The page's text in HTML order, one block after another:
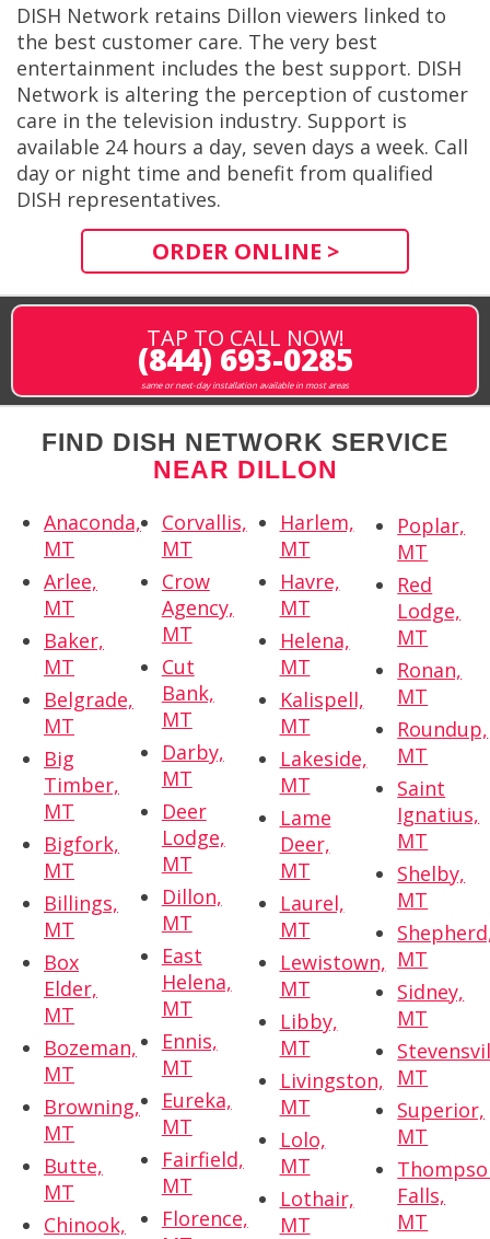
DISH Network retains Dillon viewers linked to
the best customer care. The very best
entertainment includes the best support. DISH
Network is altering the perception of customer
care in the television industry. Support is
available 24 hours a day, seven days a week. Call
day or night time and benefit from qualified
DISH representatives.
ORDER ONLINE >
TAP TO CALL NOW!
(844) 693-0285
same or next-day installation available in most areas
FIND DISH NETWORK SERVICE
NEAR DILLON
Anaconda,
MT
Arlee,
MT
Baker,
MT
Belgrade,
MT
Big
Timber,
MT
Bigfork,
MT
Billings,
MT
Box
Elder,
MT
Bozeman,
MT
Browning,
MT
Butte,
MT
Chinook,
Corvallis,
MT
Crow
Agency,
MT
Cut
Bank,
MT
Darby,
MT
Deer
Lodge,
MT
Dillon,
MT
East
Helena,
MT
Ennis,
MT
Eureka,
MT
Fairfield,
MT
Florence,
Harlem,
MT
Havre,
MT
Helena,
MT
Kalispell,
MT
Lakeside,
MT
Lame
Deer,
MT
Laurel,
MT
Lewistown,
MT
Libby,
MT
Livingston,
MT
Lolo,
MT
Lothair,
MT
Poplar,
MT
Red
Lodge,
MT
Ronan,
MT
Roundup,
MT
Saint
Ignatius,
MT
Shelby,
MT
MT
Sidney,
MT
MT
Superior,
MT
Falls,
MT